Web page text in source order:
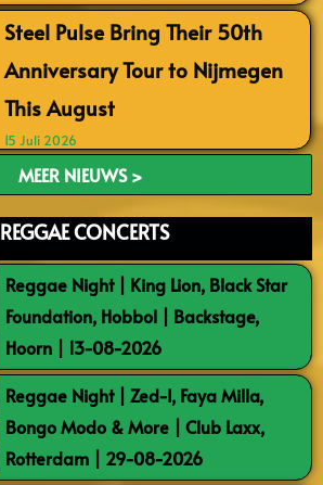
Steel Pulse Bring Their 50th
Anniversary Tour to Nijmegen
This August
15 Juli 2026
MEER NIEUWS >
REGGAE CONCERTS
Reggae Night | King Lion, Black Star
Foundation, Hobbol | Backstage,
Hoorn | 13-08-2026
Reggae Night | Zed-I, Faya Milla,
Bongo Modo & More | Club Laxx,
Rotterdam | 29-08-2026